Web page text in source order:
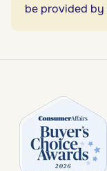
be provided by